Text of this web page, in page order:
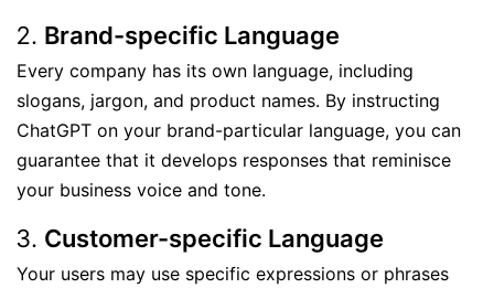
Brand-specific Language
Every company has its own language, including
slogans, jargon, and product names. By instructing
ChatGPT on your brand-particular language, you can
guarantee that it develops responses that reminisce
your business voice and tone.
Customer-specific Language
Your users may use specific expressions or phrases